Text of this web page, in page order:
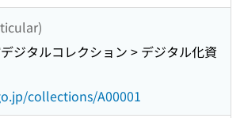
ジタルコレクション > デジタル化資
collections/A00001